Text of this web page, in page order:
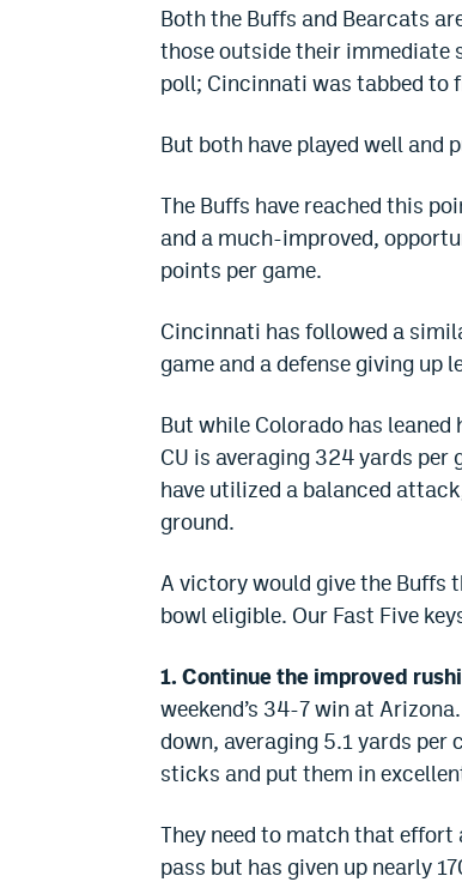
Both the Buffs and Bearcats
those outside their immediate
poll; Cincinnati was tabbed to
But both have played well and
The Buffs have reached this
and a much-improved,
points per game.
Cincinnati has followed a
game and a defense giving up
But while Colorado has
CU is averaging 324 yards
have utilized a balanced
ground.
A victory would give the Buffs
bowl eligible. Our Fast Five
1. Continue the improved
weekend’s 34-7 win at
down, averaging 5.1 yards
sticks and put them in
They need to match that
pass but has given up nearly